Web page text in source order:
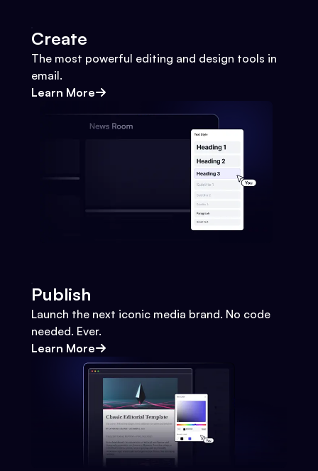
Create
The most powerful editing and design tools in
email.
Learn More
Publish
Launch the next iconic media brand. No code
needed. Ever.
Learn More